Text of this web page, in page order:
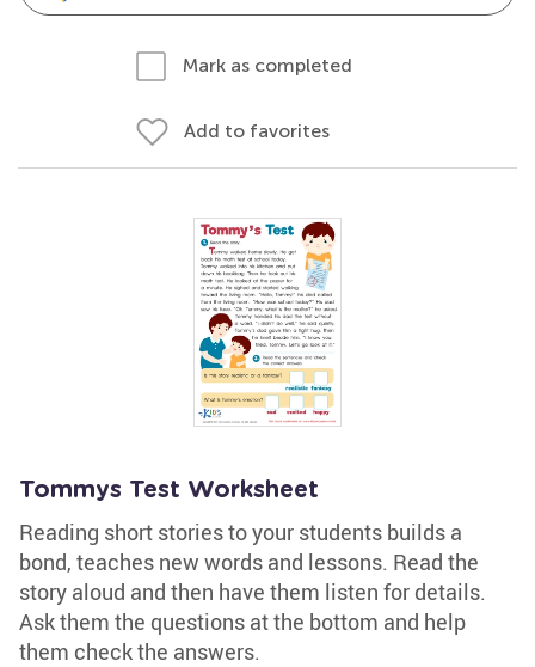
Mark as completed
Add to favorites
Tommys Test Worksheet
Reading short stories to your students builds a
bond, teaches new words and lessons. Read the
story aloud and then have them listen for details.
Ask them the questions at the bottom and help
them check the answers.